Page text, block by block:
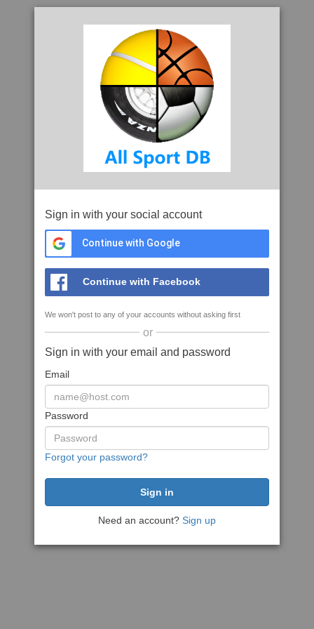
Sign in with your social account
Continue with Google
Continue with Facebook
We won't post to any of your accounts without asking first
or
Sign in with your email and password
Email
Password
Forgot your password?
Need an account? Sign up